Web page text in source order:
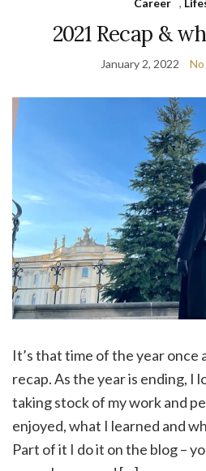
Career ,
2021 Recap &
January 2, 2022
It’s that time of the year once
recap. As the year is ending, I
taking stock of my work and
enjoyed, what I learned and
Part of it I do it on the blog –